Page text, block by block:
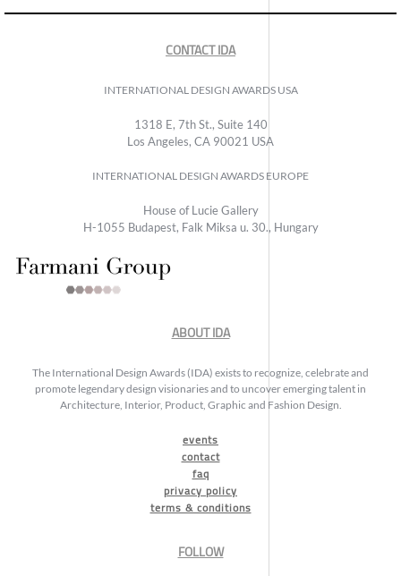
CONTACT IDA
INTERNATIONAL DESIGN AWARDS USA
1318 E, 7th St., Suite 140
Los Angeles, CA 90021 USA
INTERNATIONAL DESIGN AWARDS EUROPE
House of Lucie Gallery
H-1055 Budapest, Falk Miksa u. 30., Hungary
ABOUT IDA
The International Design Awards (IDA) exists to recognize, celebrate and
promote legendary design visionaries and to uncover emerging talent in
Architecture, Interior, Product, Graphic and Fashion Design.
events
contact
faq
privacy policy
terms & conditions
FOLLOW